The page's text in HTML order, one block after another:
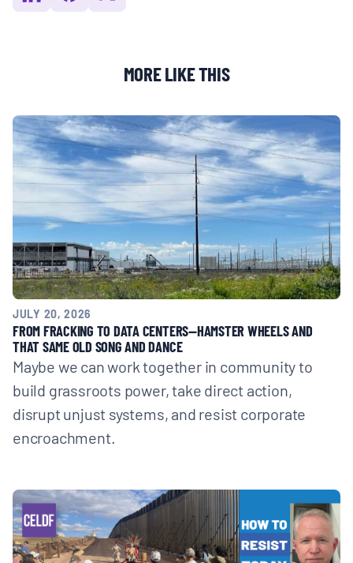
MORE LIKE THIS
JULY 20, 2026
FROM FRACKING TO DATA CENTERS—HAMSTER WHEELS AND
THAT SAME OLD SONG AND DANCE
Maybe we can work together in community to
build grassroots power, take direct action,
disrupt unjust systems, and resist corporate
encroachment.